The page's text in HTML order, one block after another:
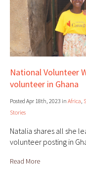
National Volunteer
volunteer in Ghana
Posted Apr 18th, 2023 in Africa,
Stories
Natalia shares all she
volunteer posting in
Read More